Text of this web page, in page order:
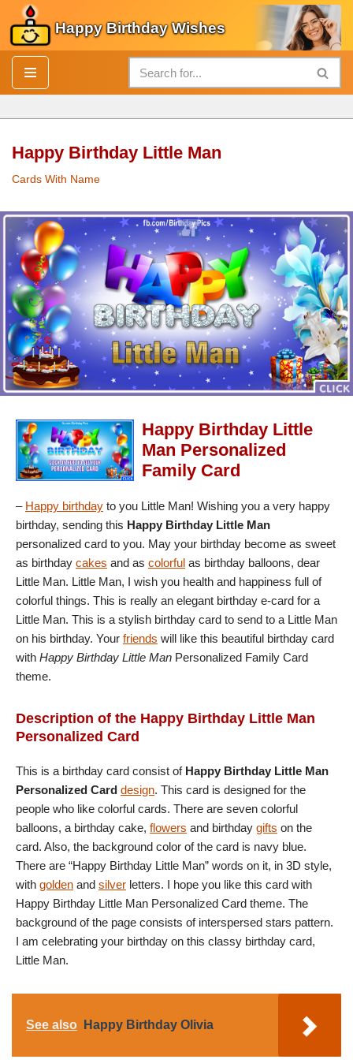
Skip
to
content
Happy Birthday Wishes
Happy Birthday Little Man
Cards With Name
Happy Birthday Little
Man Personalized
Family Card
– Happy birthday to you Little Man! Wishing you a very happy
birthday, sending this Happy Birthday Little Man
personalized card to you. May your birthday become as sweet
as birthday cakes and as colorful as birthday balloons, dear
Little Man. Little Man, I wish you health and happiness full of
colorful things. This is really an elegant birthday e-card for a
Little Man. This is a stylish birthday card to send to a Little Man
on his birthday. Your friends will like this beautiful birthday card
with Happy Birthday Little Man Personalized Family Card
theme.
Description of the Happy Birthday Little Man
Personalized Card
This is a birthday card consist of Happy Birthday Little Man
Personalized Card design. This card is designed for the
people who like colorful cards. There are seven colorful
balloons, a birthday cake, flowers and birthday gifts on the
card. Also, the background color of the card is navy blue.
There are “Happy Birthday Little Man” words on it, in 3D style,
with golden and silver letters. I hope you like this card with
Happy Birthday Little Man Personalized Card theme. The
background of the page consists of interspersed stars pattern.
I am celebrating your birthday on this classy birthday card,
Little Man.
See also Happy Birthday Olivia